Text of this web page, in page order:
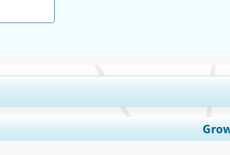
Expand Regional and Country Coverage, Segments